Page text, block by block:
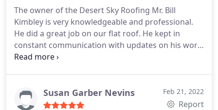
The owner of the Desert Sky Roofing Mr. Bill
Kimbley is very knowledgeable and professional.
He did a great job on our flat roof. He kept in
constant communication with updates on his work
progress via texts and was always on time as
Sky Roofing for your flat roof sealing.
Susan Garber Nevins Feb 21, 2022
Report